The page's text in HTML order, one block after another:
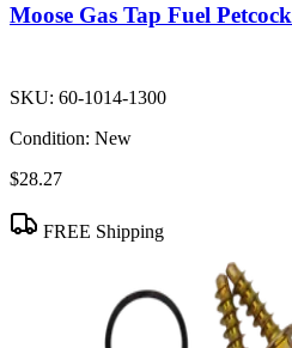
Moose Gas Tap Fuel
SKU: 60-1014-1300
Condition: New
$28.27
FREE Shipping